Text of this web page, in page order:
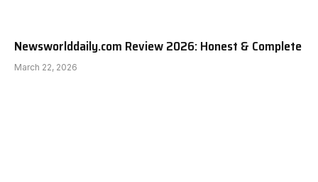
Newsworlddaily.com Review 2026: Honest & Complete
March 22, 2026